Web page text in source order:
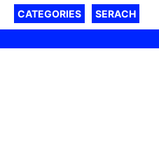
CATEGORIES SERACH